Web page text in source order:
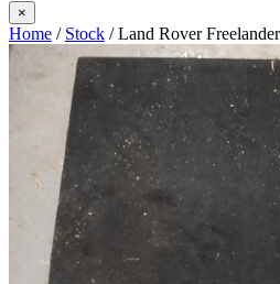
×
Home / Stock / Land Rover